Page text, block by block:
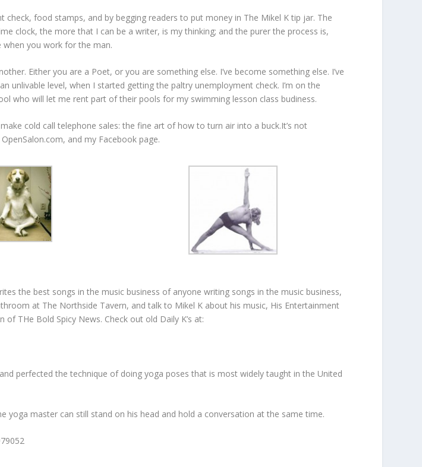
check, food stamps, and by begging readers to put money in The Mikel K tip jar. The
clock, the more that I can be a writer, is my thinking; and the purer the process is,
when you work for the man.
Either you are a Poet, or you are something else. I’ve become something else. I’ve
level, when I started getting the paltry unemployment check. I’m on the
who will let me rent part of their pools for my swimming lesson class budiness.
cold call telephone sales: the fine art of how to turn air into a buck.It’s not
and my Facebook page.
the best songs in the music business of anyone writing songs in the music business,
at The Northside Tavern, and talk to Mikel K about his music, His Entertainment
THe Bold Spicy News. Check out old Daily K’s at:
perfected the technique of doing yoga poses that is most widely taught in the United
master can still stand on his head and hold a conversation at the same time.